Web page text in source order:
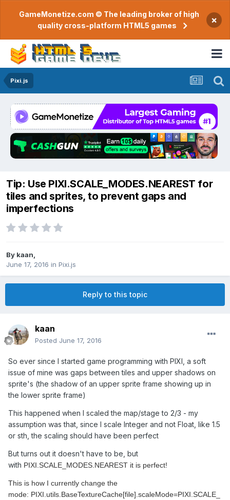
GameMonetize.com © The leading broker of high
quality cross-platform HTML5 games
×
Pixi.js
Tip: Use PIXI.SCALE_MODES.NEAREST for
tiles and sprites, to prevent gaps and
imperfections
By kaan
June 17, 2016 in Pixi.js
Reply to this topic
kaan
Posted June 17, 2016
So ever since I started game programming with PIXI, a soft
issue of mine was gaps between tiles and upper shadows on
sprite's (the shadow of an upper sprite frame showing up in
the lower sprite frame)
This happened when I scaled the map/stage to 2/3 - my
assumption was that, since I scale Integer and not Float, like 1.5
or sth, the scaling should have been perfect
But turns out it doesn't have to be, but
with PIXI.SCALE_MODES.NEAREST it is perfect!
This is how I currently change the
mode: PIXI.utils.BaseTextureCache[file].scaleMode=PIXI.SCALE_